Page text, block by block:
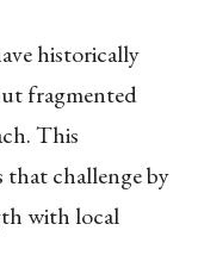
historically
fragmented
This
that challenge by
with local